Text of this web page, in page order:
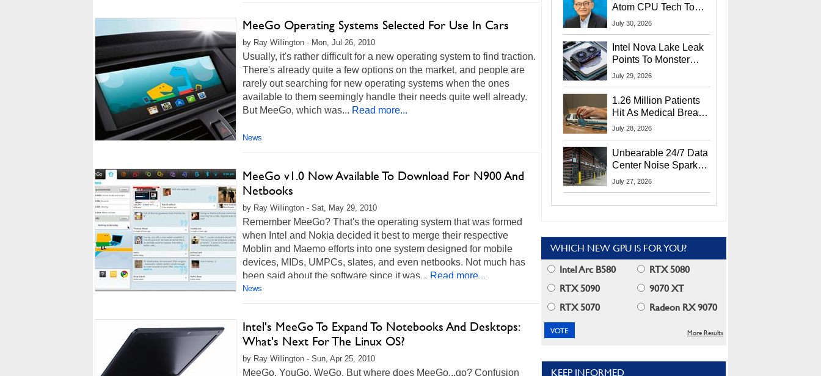
MeeGo Operating Systems Selected For Use In Cars
by Ray Willington - Mon, Jul 26, 2010
Usually, it's rather difficult for a new operating system to find traction.
There's already quite a few options on the market, and people are
rarely out searching for new operating systems when the ones
available to them seemingly handle their needs quite well already.
But MeeGo, which was... Read more...
News
MeeGo v1.0 Now Available To Download For N900 And
Netbooks
by Ray Willington - Sat, May 29, 2010
Remember MeeGo? That's the operating system that was formed
when Intel and Nokia decided it best to merge their respective
Moblin and Maemo efforts into one system designed for mobile
devices, MIDs, UMPCs, slates, and even netbooks. Not much has
been said about the software since it was... Read more...
News
Intel's MeeGo To Expand To Notebooks And Desktops:
What's Next For The Linux OS?
by Ray Willington - Sun, Apr 25, 2010
MeeGo. YouGo. WeGo. But where does MeeGo...go? Confusion
Atom CPU Tech To
Startup Linked To
July 30, 2026
Intel Nova Lake Leak
Points To Monster
65W Xe3p iGPU
July 29, 2026
1.26 Million Patients
Hit As Medical Breach
Exposes Social
July 28, 2026
Unbearable 24/7 Data
Center Noise Sparks
Lawsuit From Furious
July 27, 2026
WHICH NEW GPU IS FOR YOU?
Intel Arc B580
RTX 5080
RTX 5090
9070 XT
RTX 5070
Radeon RX 9070
More Results
KEEP INFORMED